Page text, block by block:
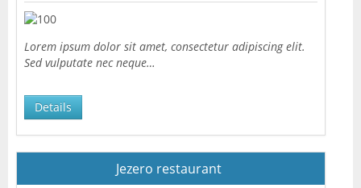
Lorem ipsum dolor sit amet, consectetur adipiscing elit.
Sed vulputate nec neque…
Details
Jezero restaurant